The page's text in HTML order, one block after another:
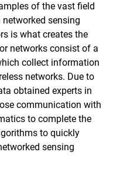
of the vast field
sensing
is what creates the
networks consist of a
collect information
networks. Due to
obtained experts in
communication with
to complete the
to quickly
sensing